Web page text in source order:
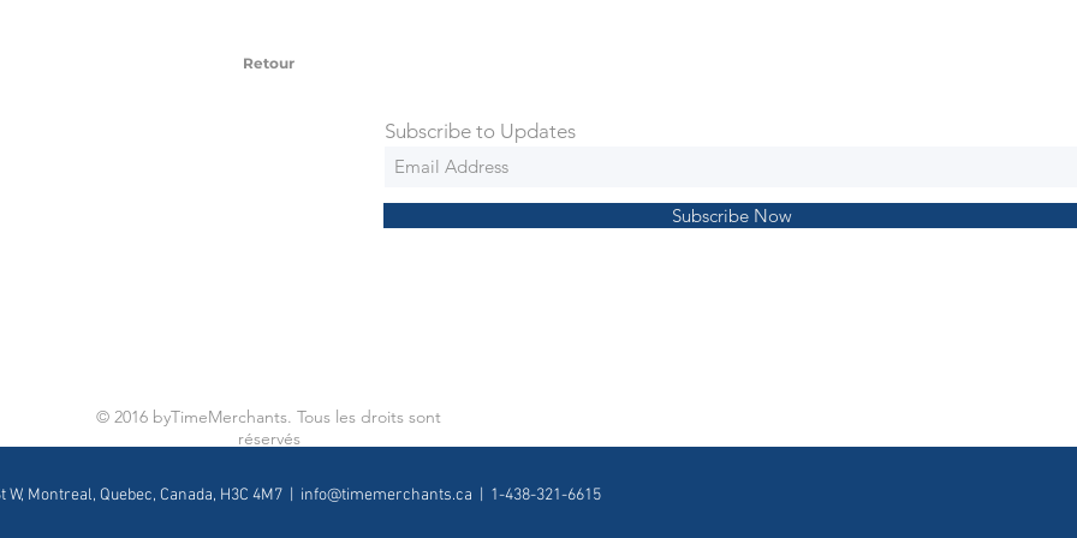
Retour
Subscribe to Updates
Subscribe Now
© 2016 byTimeMerchants. Tous les droits sont
réservés
W, Montreal, Quebec, Canada, H3C 4M7 | info@timemerchants.ca | 1-438-321-6615